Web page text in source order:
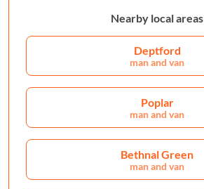
Nearby local areas
Deptford
man and van
Poplar
man and van
Bethnal Green
man and van